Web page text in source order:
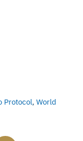
Protocol, World